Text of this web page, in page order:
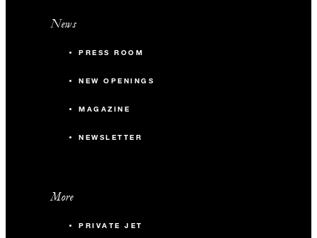
News
PRESS ROOM
NEW OPENINGS
MAGAZINE
NEWSLETTER
More
PRIVATE JET